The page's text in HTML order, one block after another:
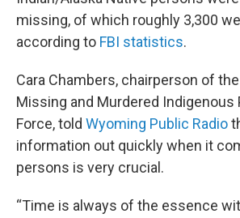
missing, of which roughly 3,300
according to FBI statistics.
Cara Chambers, chairperson of
Missing and Murdered Indigenous
Force, told Wyoming Public Radio
information out quickly when it
persons is very crucial.
“Time is always of the essence